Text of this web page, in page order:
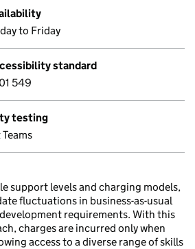
to Friday
standard
549
testing
support levels and charging models,
fluctuations in business-as-usual
requirements. With this
charges are incurred only when
access to a diverse range of skills